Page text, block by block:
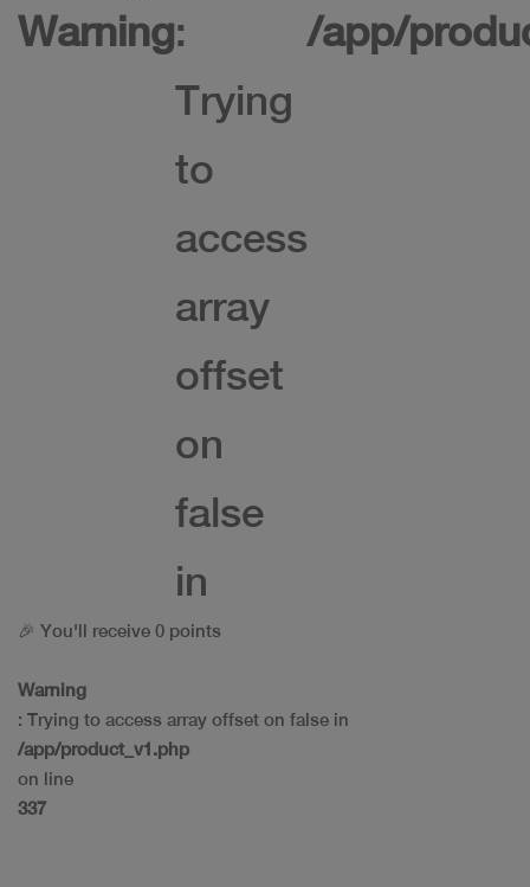
Warning:
Trying
to
access
array
offset
on
false
in
/app/
🎉 You'll receive 0 points
Warning
: Trying to access array offset on false in
/app/product_v1.php
on line
337